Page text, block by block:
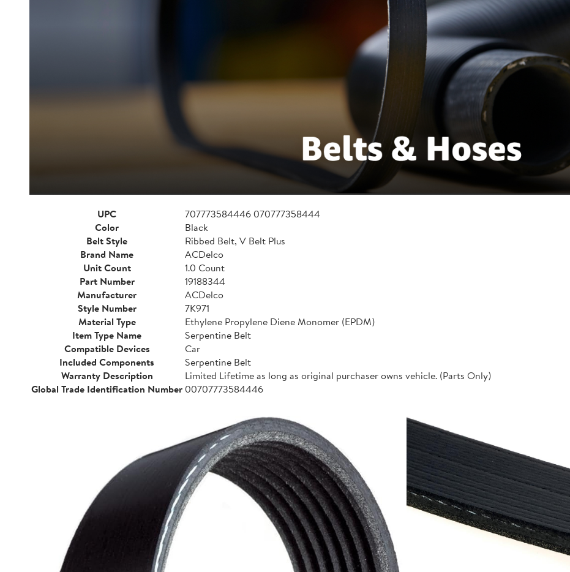
UPC
707773584446 070777358444
Color
Black
Belt Style
Ribbed Belt, V Belt Plus
Brand Name
ACDelco
Unit Count
1.0 Count
Part Number
19188344
Manufacturer
ACDelco
Style Number
7K971
Material Type
Ethylene Propylene Diene Monomer (EPDM)
Item Type Name
Serpentine Belt
Compatible Devices
Car
Included Components
Serpentine Belt
Warranty Description
Limited Lifetime as long as original purchaser owns vehicle. (Parts Only)
Global Trade Identification Number00707773584446